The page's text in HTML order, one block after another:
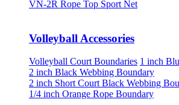
VN-2R Rope Top Sport Net
Volleyball Accessories
Volleyball Court Boundaries 1 inch
2 inch Black Webbing Boundary
2 inch Short Court Black Webbing
1/4 inch Orange Rope Boundary